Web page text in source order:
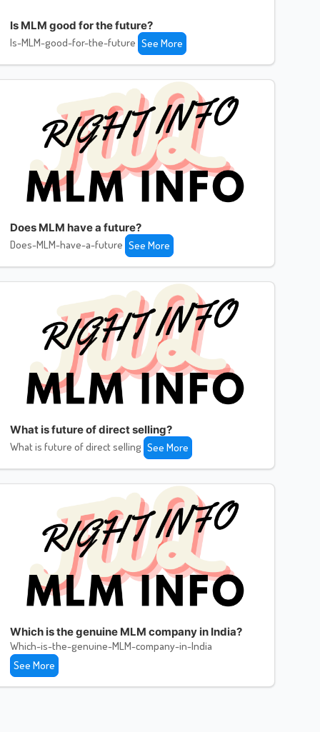
Is MLM good for the future?
Is-MLM-good-for-the-future See More
Does MLM have a future?
Does-MLM-have-a-future See More
What is future of direct selling?
What is future of direct selling See More
Which is the genuine MLM company in India?
Which-is-the-genuine-MLM-company-in-India
See More